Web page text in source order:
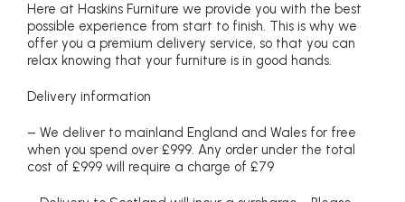
Here at Haskins Furniture we provide you with the best
possible experience from start to finish. This is why we
offer you a premium delivery service, so that you can
relax knowing that your furniture is in good hands.
Delivery information
– We deliver to mainland England and Wales for free
when you spend over £999. Any order under the total
cost of £999 will require a charge of £79